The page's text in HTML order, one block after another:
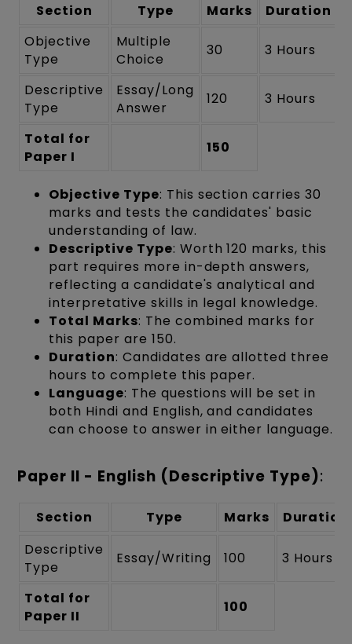
Section Type Marks
Duration
Objective
Type
Multiple
Choice
30 3 Hours
Descriptive
Type
Essay/Long
Answer
120 3 Hours
Total for
Paper I
150
Objective Type: This section carries 30
marks and tests the candidates' basic
understanding of law.
Descriptive Type: Worth 120 marks, this
part requires more in-depth answers,
reflecting a candidate's analytical and
interpretative skills in legal knowledge.
Total Marks: The combined marks for
this paper are 150.
Duration: Candidates are allotted three
hours to complete this paper.
Language: The questions will be set in
both Hindi and English, and candidates
can choose to answer in either language.
Paper II - English (Descriptive Type):
Section Type Marks
Duration
Descriptive
Type
Essay/Writing 100 3 Hours
Total for
Paper II
100